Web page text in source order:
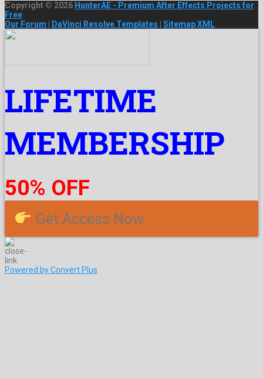
Copyright © 2026 HunterAE - Premium After Effects Projects for
Free
Our Forum
DaVinci Resolve Templates Sitemap XML
LIFETIME
MEMBERSHIP
50% OFF
Get Access Now
Powered by Convert Plus